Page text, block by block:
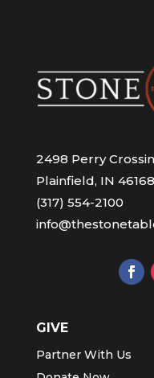
2498 Perry
Plainfield, IN 46168
(317) 554-2100
GIVE
Partner With Us